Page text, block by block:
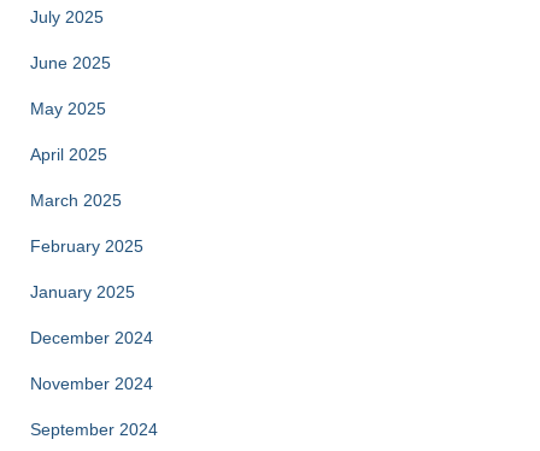
July 2025
June 2025
May 2025
April 2025
March 2025
February 2025
January 2025
December 2024
November 2024
September 2024